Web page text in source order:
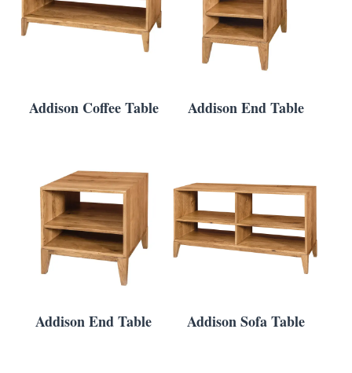
Addison Coffee Table Addison End Table
Addison End Table Addison Sofa Table